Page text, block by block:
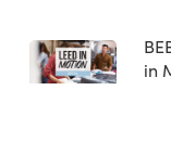
in